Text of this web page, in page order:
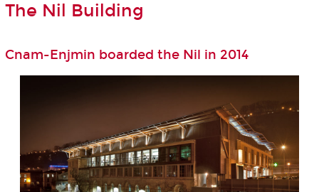
The Nil Building
Cnam-Enjmin boarded the Nil in 2014